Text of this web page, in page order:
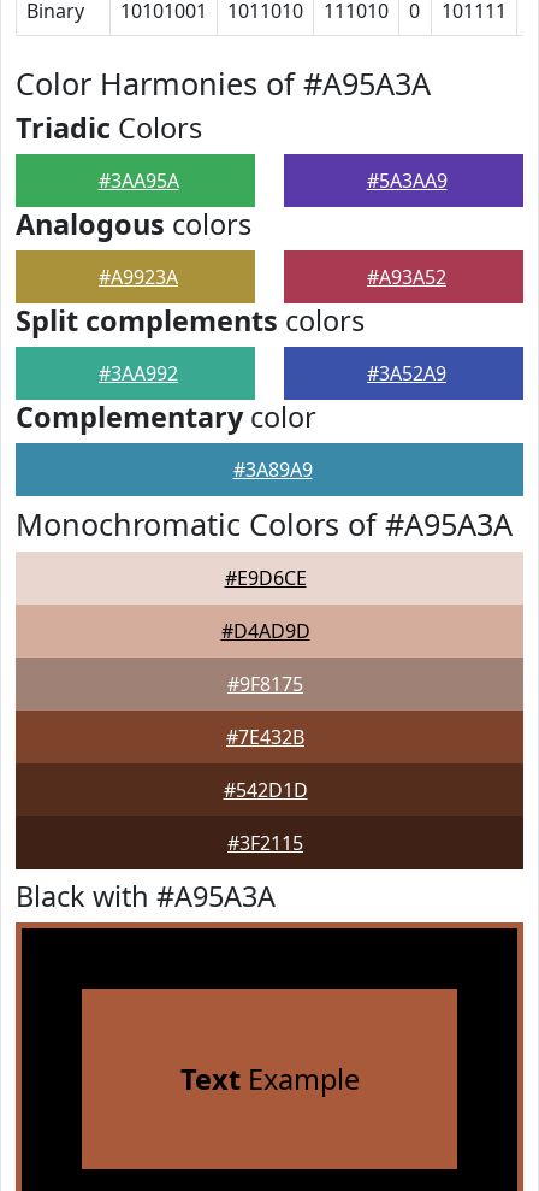
Binary 10101001 1011010 111010 0 101111
Color Harmonies of #A95A3A
Triadic Colors
#3AA95A #5A3AA9
Analogous colors
#A9923A #A93A52
Split complements colors
#3AA992 #3A52A9
Complementarycolor
#3A89A9
Monochromatic Colors of #A95A3A
#E9D6CE
#D4AD9D
#9F8175
#7E432B
#542D1D
#3F2115
Black with #A95A3A
TextExample